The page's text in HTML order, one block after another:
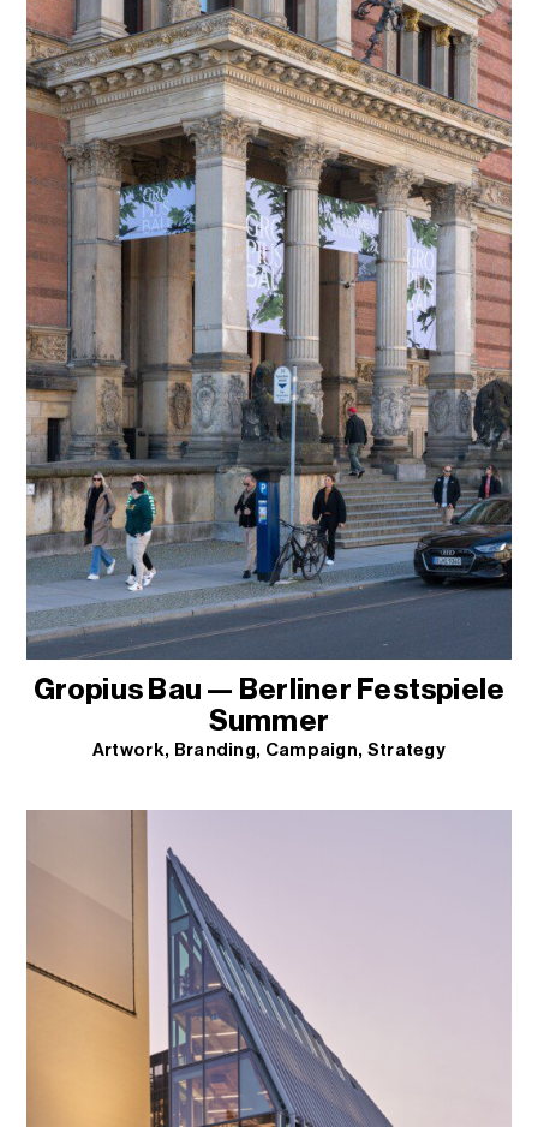
Gropius Bau — Berliner Festspiele
Summer
Artwork Branding Campaign Strategy